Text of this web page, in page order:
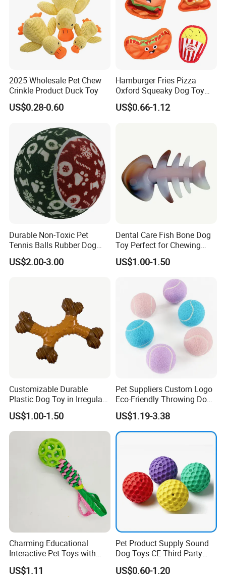
2025 Wholesale Pet Chew
Crinkle Product Duck Toy
US$0.28-0.60
Hamburger Fries Pizza
Oxford Squeaky Dog Toy
Very Durable Dog Toy
US$0.66-1.12
Durable Non-Toxic Pet
Tennis Balls Rubber Dog
Chew Toys for Training &
Fetch
US$2.00-3.00
Dental Care Fish Bone Dog
Toy Perfect for Chewing
Pleasure
US$1.00-1.50
Customizable Durable
Plastic Dog Toy in Irregular
Bone Shape for Practice
US$1.00-1.50
Pet Suppliers Custom Logo
Eco-Friendly Throwing Dog
Chew Toys Wholesale
Rubber Pet Tennis Balls
Interactive Dog Toy Ball
US$1.19-3.38
Charming Educational
Interactive Pet Toys with
Non Toxic Paint
US$1.11
Pet Product Supply Sound
Dog Toys CE Third Party
Testing Factory
US$0.60-1.20